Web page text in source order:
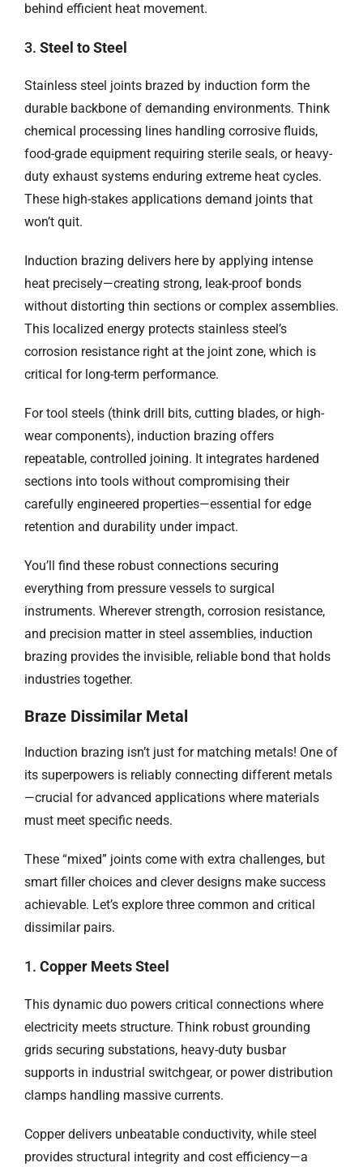
behind efficient heat movement.
3. Steel to Steel
Stainless steel joints brazed by induction form the
durable backbone of demanding environments. Think
chemical processing lines handling corrosive fluids,
food-grade equipment requiring sterile seals, or heavy-
duty exhaust systems enduring extreme heat cycles.
These high-stakes applications demand joints that
won’t quit.
Induction brazing delivers here by applying intense
heat precisely—creating strong, leak-proof bonds
without distorting thin sections or complex assemblies.
This localized energy protects stainless steel’s
corrosion resistance right at the joint zone, which is
critical for long-term performance.
For tool steels (think drill bits, cutting blades, or high-
wear components), induction brazing offers
repeatable, controlled joining. It integrates hardened
sections into tools without compromising their
carefully engineered properties—essential for edge
retention and durability under impact.
You’ll find these robust connections securing
everything from pressure vessels to surgical
instruments. Wherever strength, corrosion resistance,
and precision matter in steel assemblies, induction
brazing provides the invisible, reliable bond that holds
industries together.
Braze Dissimilar Metal
Induction brazing isn’t just for matching metals! One of
its superpowers is reliably connecting different metals
—crucial for advanced applications where materials
must meet specific needs.
These “mixed” joints come with extra challenges, but
smart filler choices and clever designs make success
achievable. Let’s explore three common and critical
dissimilar pairs.
1. Copper Meets Steel
This dynamic duo powers critical connections where
electricity meets structure. Think robust grounding
grids securing substations, heavy-duty busbar
supports in industrial switchgear, or power distribution
clamps handling massive currents.
Copper delivers unbeatable conductivity, while steel
provides structural integrity and cost efficiency—a